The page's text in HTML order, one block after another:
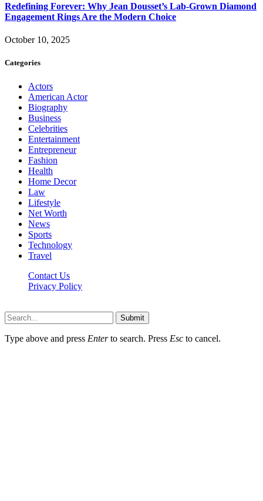
Redefining Forever: Why Jean Dousset’s Lab-Grown Diamond
Engagement Rings Are the Modern Choice
October 10, 2025
Categories
Actors
American Actor
Biography
Business
Celebrities
Entertainment
Entrepreneur
Fashion
Health
Home Decor
Law
Lifestyle
Net Worth
News
Sports
Technology
Travel
Contact Us
Privacy Policy
Submit
Type above and press Enterto search. Press Esc to cancel.